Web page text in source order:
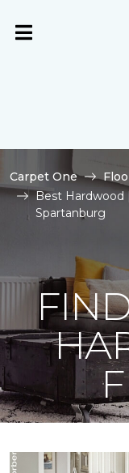
Carpet One
Best Hardwood
Spartanburg